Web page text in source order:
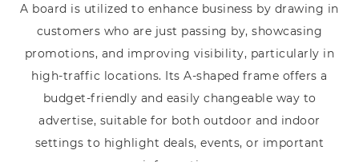
A board is utilized to enhance business by drawing in
customers who are just passing by, showcasing
promotions, and improving visibility, particularly in
high-traffic locations. Its A-shaped frame offers a
budget-friendly and easily changeable way to
advertise, suitable for both outdoor and indoor
settings to highlight deals, events, or important